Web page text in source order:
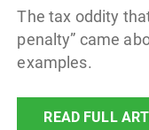
The tax oddity
penalty” came
examples.
READ FULL